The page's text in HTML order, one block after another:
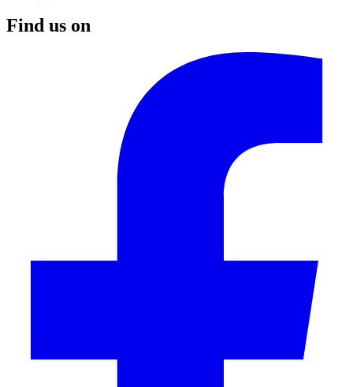
Find us on